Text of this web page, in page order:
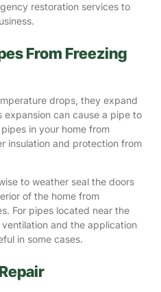
restoration services to
From Freezing
drops, they expand
can cause a pipe to
in your home from
insulation and protection from
to weather seal the doors
of the home from
For pipes located near the
and the application
in some cases.